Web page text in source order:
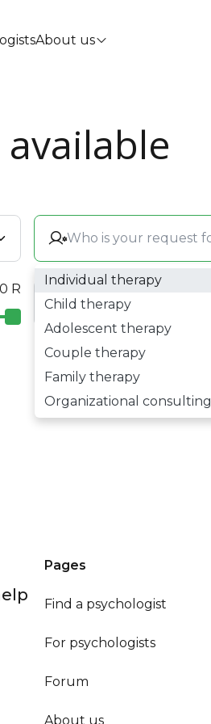
About us
Individual therapy
Child therapy
Adolescent therapy
Couple therapy
Family therapy
Organizational consulting
R
Pages
Find a psychologist
For psychologists
Forum
About us